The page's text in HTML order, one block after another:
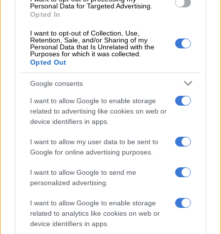
Personal Data for Targeted Advertising.
Opted In
I want to opt-out of Collection, Use,
Retention, Sale, and/or Sharing of my
Personal Data that Is Unrelated with the
Purposes for which it was collected.
Opted Out
Google consents
I want to allow Google to enable storage
related to advertising like cookies on web or
device identifiers in apps.
I want to allow my user data to be sent to
Google for online advertising purposes.
I want to allow Google to send me
personalized advertising.
I want to allow Google to enable storage
related to analytics like cookies on web or
device identifiers in apps.
geopolitical uncertainties.
“Despite successful transitions reducing political risk ahead of
the May 2024 elections, the coalition remains fragile … South
Africa’s political economy complexity could support or disrupt
the pace of reforms.”
SA over next three years
SA’s learning crisis
Kahkonen says stepped-up reforms are needed if South Africa
wants faster economic growth.
human capital through improved education is a core
component.”
South Africa, which spends around 4.3% of GDP on basic
education, has lagged behind other upper-middle-income
countries relative to education spending.